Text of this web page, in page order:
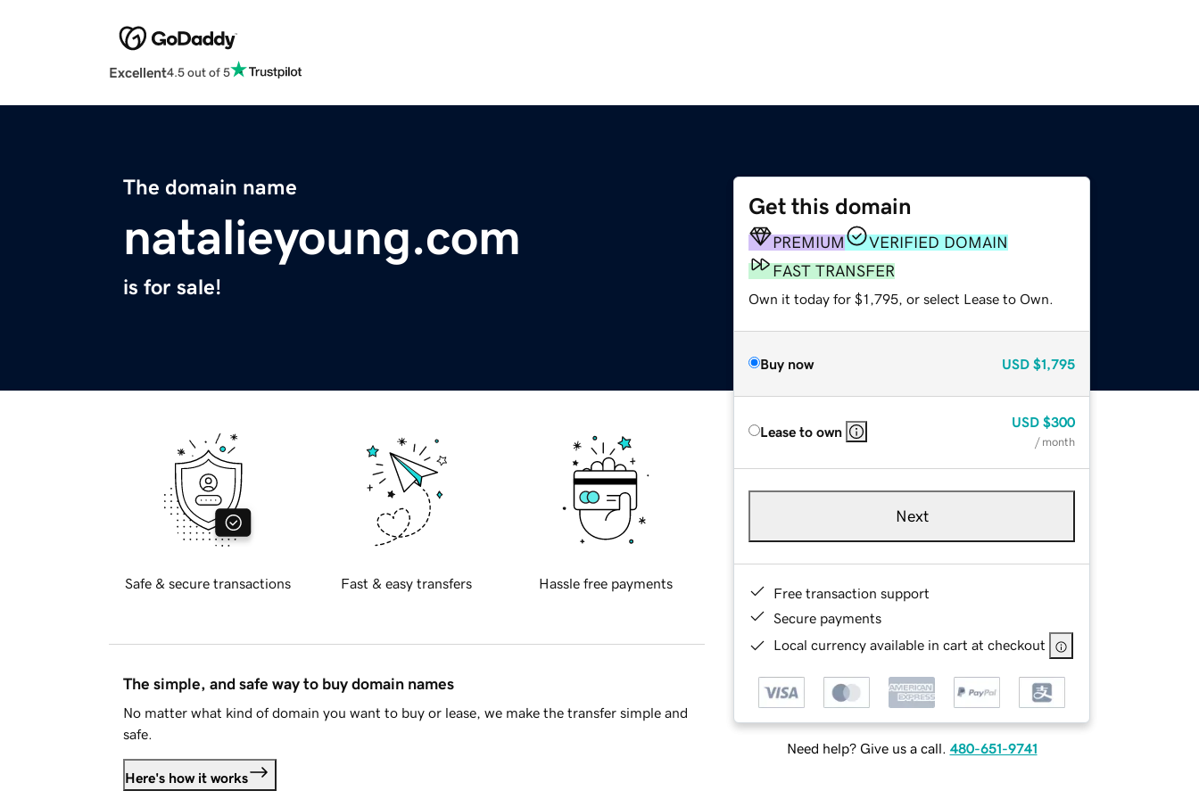
Excellent4.5 out of 5
The domain name
natalieyoung.com
is for sale!
Get this domain
PREMIUM
VERIFIED DOMAIN
FAST TRANSFER
Own it today for $1,795, or select Lease to Own.
Buy now USD $1,795
Lease to own
USD $300
/ month
Next
Free transaction support
Secure payments
Local currency available in cart at checkout
Need help? Give us a call. 480-651-9741
Safe & secure transactions Fast & easy transfers Hassle free payments
The simple, and safe way to buy domain names
No matter what kind of domain you want to buy or lease, we make the transfer simple and
safe.
Here's how it works